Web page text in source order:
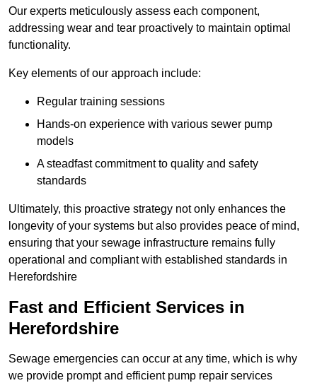
Our experts meticulously assess each component,
addressing wear and tear proactively to maintain optimal
functionality.
Key elements of our approach include:
Regular training sessions
Hands-on experience with various sewer pump
models
A steadfast commitment to quality and safety
standards
Ultimately, this proactive strategy not only enhances the
longevity of your systems but also provides peace of mind,
ensuring that your sewage infrastructure remains fully
operational and compliant with established standards in
Herefordshire
Fast and Efficient Services in
Herefordshire
Sewage emergencies can occur at any time, which is why
we provide prompt and efficient pump repair services